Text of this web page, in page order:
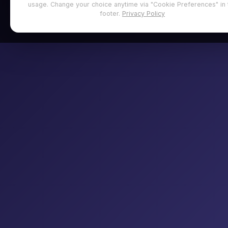
usage. Change your choice anytime via "Cookie Preferences" in
footer. Privacy Policy